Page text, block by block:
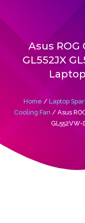
Asus ROG
GL552JX
Home / Laptop
Cooling Fan / Asus
GL552VW-